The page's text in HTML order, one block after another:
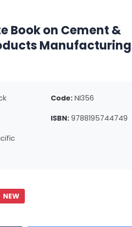
Book on Cement &
Manufacturing
Code: NI356
ISBN: 9788195744749
NEW